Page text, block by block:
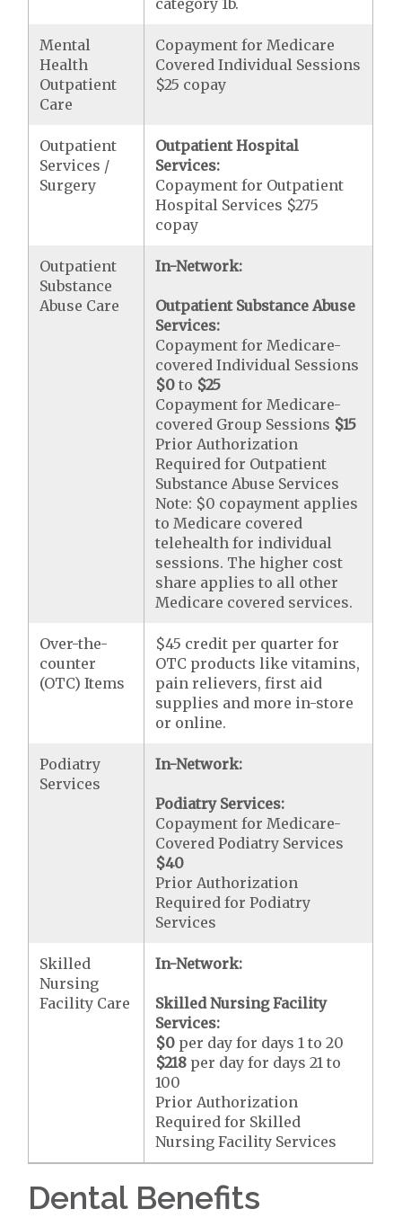
category 1b.
Mental
Health
Outpatient
Care
Copayment for Medicare
Covered Individual Sessions
$25 copay
Outpatient
Services /
Surgery
Outpatient Hospital
Services:
Copayment for Outpatient
Hospital Services $275
copay
Outpatient
Substance
Abuse Care
In-Network:
Outpatient Substance Abuse
Services:
Copayment for Medicare-
covered Individual Sessions
$0 to $25
Copayment for Medicare-
covered Group Sessions $15
Prior Authorization
Required for Outpatient
Substance Abuse Services
Note: $0 copayment applies
to Medicare covered
telehealth for individual
sessions. The higher cost
share applies to all other
Medicare covered services.
Over-the-
counter
(OTC) Items
$45 credit per quarter for
OTC products like vitamins,
pain relievers, first aid
supplies and more in-store
or online.
Podiatry
Services
In-Network:
Podiatry Services:
Copayment for Medicare-
Covered Podiatry Services
$40
Prior Authorization
Required for Podiatry
Services
Skilled
Nursing
Facility Care
In-Network:
Skilled Nursing Facility
Services:
$0 per day for days 1 to 20
$218 per day for days 21 to
100
Prior Authorization
Required for Skilled
Nursing Facility Services
Dental Benefits